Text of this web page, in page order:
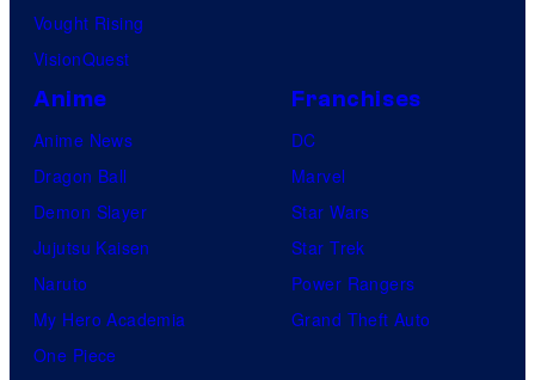
Vought Rising
VisionQuest
Anime
Anime News
Dragon Ball
Demon Slayer
Jujutsu Kaisen
Naruto
My Hero Academia
One Piece
Franchises
DC
Marvel
Star Wars
Star Trek
Power Rangers
Grand Theft Auto